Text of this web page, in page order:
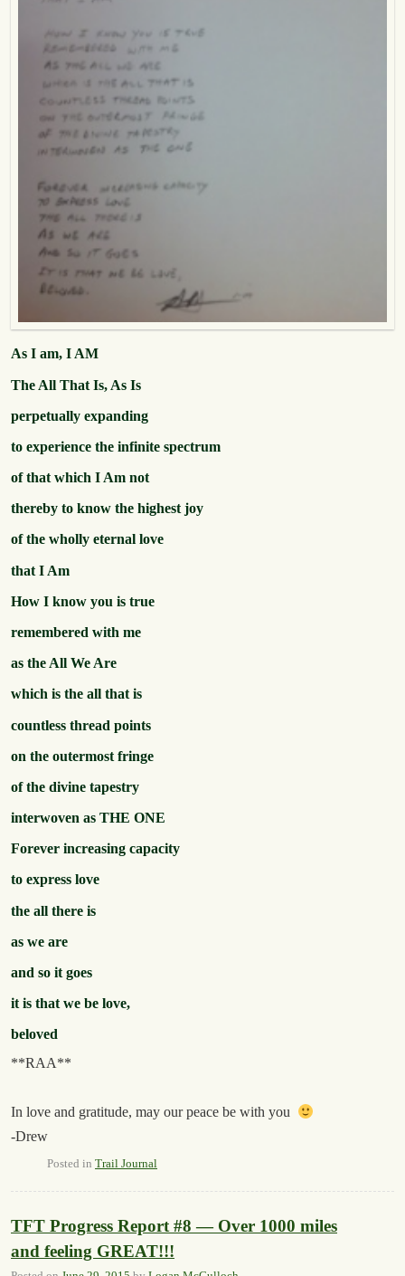
As I am, I AM
The All That Is, As Is
perpetually expanding
to experience the infinite spectrum
of that which I Am not
thereby to know the highest joy
of the wholly eternal love
that I Am
How I know you is true
remembered with me
as the All We Are
which is the all that is
countless thread points
on the outermost fringe
of the divine tapestry
interwoven as THE ONE
Forever increasing capacity
to express love
the all there is
as we are
and so it goes
it is that we be love,
beloved
**RAA**
In love and gratitude, may our peace be with you
-Drew
Posted in Trail Journal
TFT Progress Report #8 — Over 1000 miles
and feeling GREAT!!!